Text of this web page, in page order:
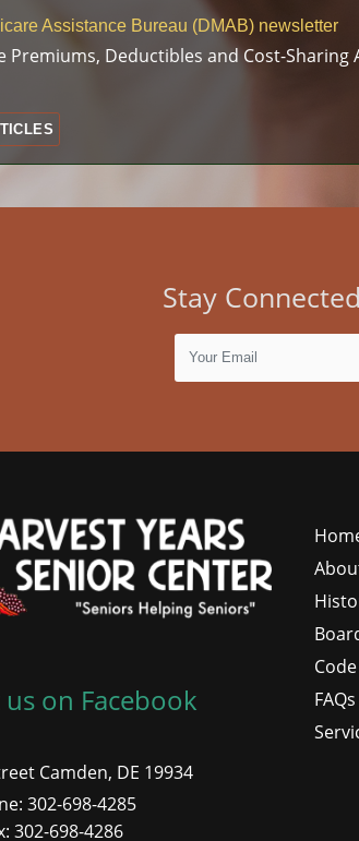
Assistance Bureau (DMAB) newsletter
Premiums, Deductibles and Cost-
Stay
us on Facebook
Camden, DE 19934
302-698-4285
302-698-4286
FAQs